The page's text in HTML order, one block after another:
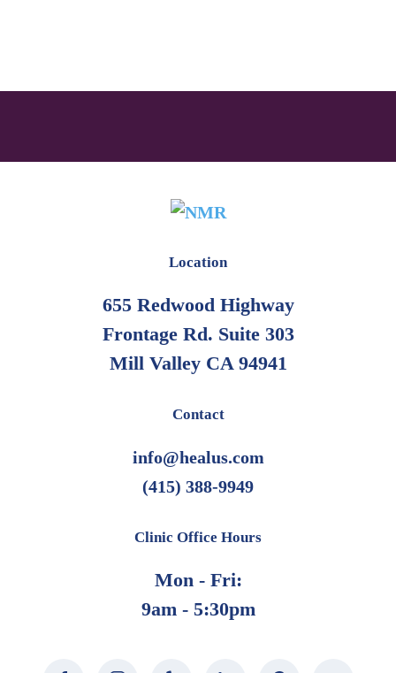
Location
655 Redwood Highway
Frontage Rd. Suite 303
Mill Valley CA 94941
Contact
info@healus.com
(415) 388-9949
Clinic Office Hours
Mon - Fri:
9am - 5:30pm